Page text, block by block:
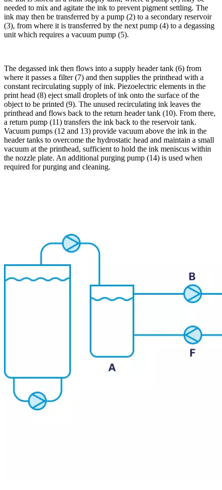
needed to mix and agitate the ink to prevent pigment settling. The
ink may then be transferred by a pump (2) to a secondary reservoir
(3), from where it is transferred by the next pump (4) to a degassing
unit which requires a vacuum pump (5).
The degassed ink then flows into a supply header tank (6) from
where it passes a filter (7) and then supplies the printhead with a
constant recirculating supply of ink. Piezoelectric elements in the
print head (8) eject small droplets of ink onto the surface of the
object to be printed (9). The unused recirculating ink leaves the
printhead and flows back to the return header tank (10). From there,
a return pump (11) transfers the ink back to the reservoir tank.
Vacuum pumps (12 and 13) provide vacuum above the ink in the
header tanks to overcome the hydrostatic head and maintain a small
vacuum at the printhead, sufficient to hold the ink meniscus within
the nozzle plate. An additional purging pump (14) is used when
required for purging and cleaning.